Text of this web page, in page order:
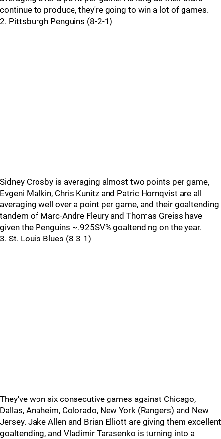
continue to produce, they're going to win a lot of games.
2. Pittsburgh Penguins (8-2-1)
Sidney Crosby is averaging almost two points per game,
Evgeni Malkin, Chris Kunitz and Patric Hornqvist are all
averaging well over a point per game, and their goaltending
tandem of Marc-Andre Fleury and Thomas Greiss have
given the Penguins ~.925SV% goaltending on the year.
3. St. Louis Blues (8-3-1)
They've won six consecutive games against Chicago,
Dallas, Anaheim, Colorado, New York (Rangers) and New
Jersey. Jake Allen and Brian Elliott are giving them excellent
goaltending, and Vladimir Tarasenko is turning into a